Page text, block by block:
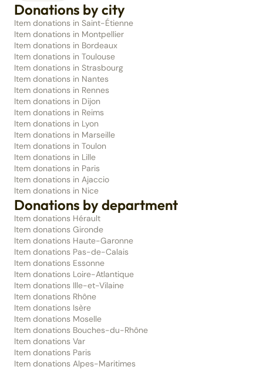
Donations by city
Item donations in Saint-Étienne
Item donations in Montpellier
Item donations in Bordeaux
Item donations in Toulouse
Item donations in Strasbourg
Item donations in Nantes
Item donations in Rennes
Item donations in Dijon
Item donations in Reims
Item donations in Lyon
Item donations in Marseille
Item donations in Toulon
Item donations in Lille
Item donations in Paris
Item donations in Ajaccio
Item donations in Nice
Donations by department
Item donations Hérault
Item donations Gironde
Item donations Haute-Garonne
Item donations Pas-de-Calais
Item donations Essonne
Item donations Loire-Atlantique
Item donations Ille-et-Vilaine
Item donations Rhône
Item donations Isère
Item donations Moselle
Item donations Bouches-du-Rhône
Item donations Var
Item donations Paris
Item donations Alpes-Maritimes